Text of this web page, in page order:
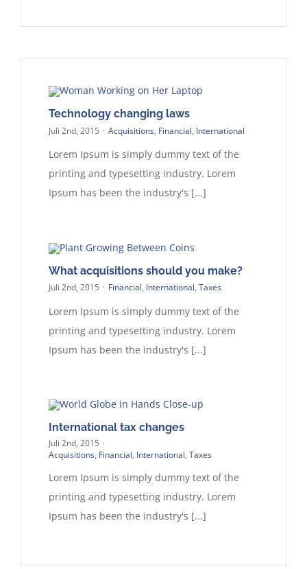
Technology changing laws
Juli 2nd, 2015 · Acquisitions, Financial, International
Lorem Ipsum is simply dummy text of the
printing and typesetting industry. Lorem
Ipsum has been the industry's [...]
What acquisitions should you make?
Juli 2nd, 2015 · Financial, International, Taxes
Lorem Ipsum is simply dummy text of the
printing and typesetting industry. Lorem
Ipsum has been the industry's [...]
International tax changes
Juli 2nd, 2015 ·
Acquisitions, Financial, International, Taxes
Lorem Ipsum is simply dummy text of the
printing and typesetting industry. Lorem
Ipsum has been the industry's [...]